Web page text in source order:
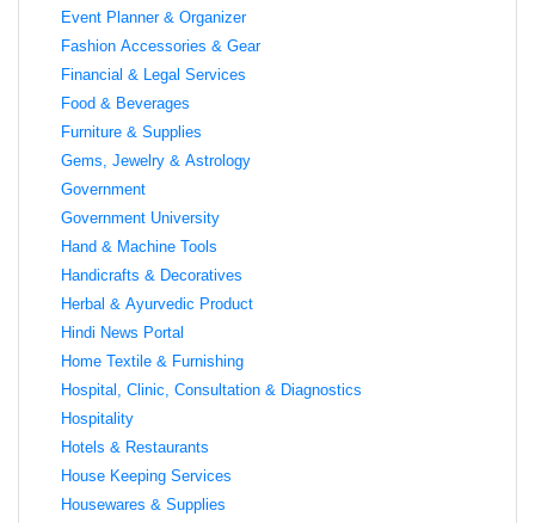
Event Planner & Organizer
Fashion Accessories & Gear
Financial & Legal Services
Food & Beverages
Furniture & Supplies
Gems, Jewelry & Astrology
Government
Government University
Hand & Machine Tools
Handicrafts & Decoratives
Herbal & Ayurvedic Product
Hindi News Portal
Home Textile & Furnishing
Hospital, Clinic, Consultation & Diagnostics
Hospitality
Hotels & Restaurants
House Keeping Services
Housewares & Supplies